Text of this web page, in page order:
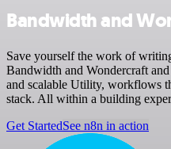
Bandwidth and
Save yourself the work of
Bandwidth and Wondercraft
and scalable Utility, workflows
stack. All within a building
Get StartedSee n8n in action